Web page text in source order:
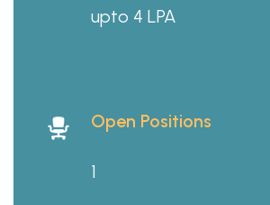
upto 4 LPA
Open Positions
1